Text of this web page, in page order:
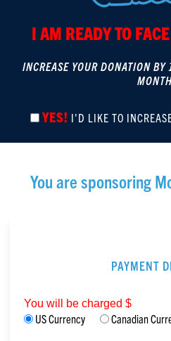
I AM READY TO
INCREASE YOUR DONATION
YES! I'D LIKE TO
You are sponsoring
PAYMENT
You will be charged $
US Currency Canadian